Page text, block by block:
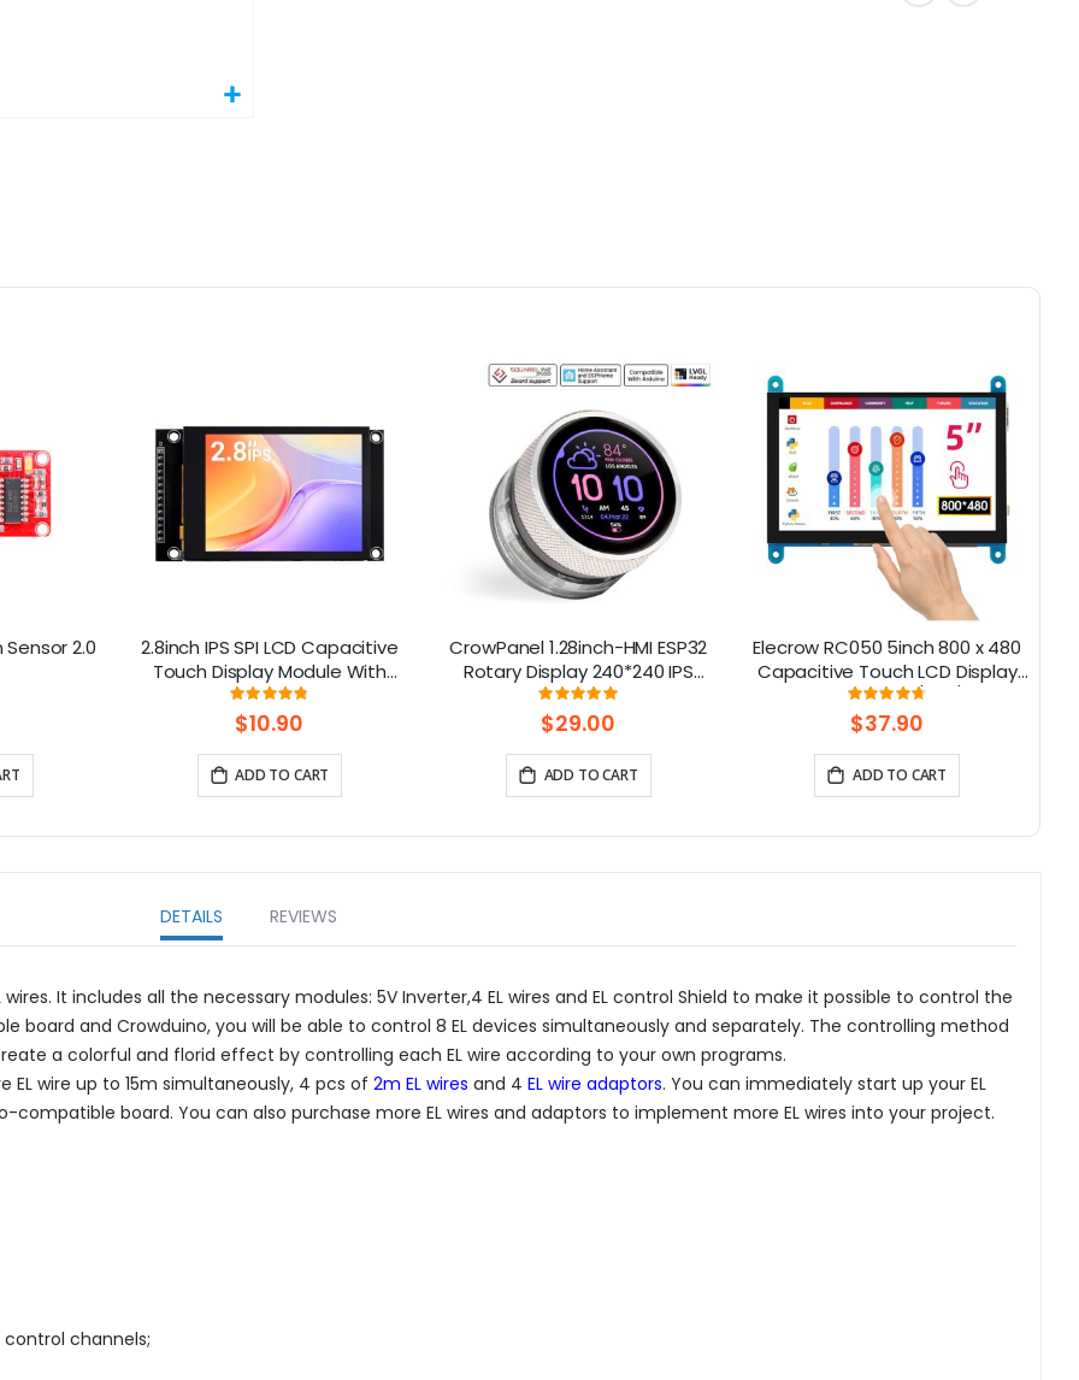
2.0
2.8inch IPS SPI LCD Capacitive
Touch Display Module With
ILI9341 Driver - 240x320
Resolution, Arduino Compatible
Rating:
96%
$10.90
ADD TO CART
CrowPanel 1.28inch-HMI ESP32
Rotary Display 240*240 IPS
Round Touch Knob Screen
Rating:
100%
$29.00
ADD TO CART
Elecrow RC050 5inch 800 x 480
Capacitive Touch LCD Display
for Raspberry Pi 5/ PC/ SONY
PS4
Rating:
95%
$37.90
ADD TO CART
DETAILS
It includes all the necessary modules: 5V Inverter,4 EL wires and EL control Shield to make it possible to control the
board and Crowduino, you will be able to control 8 EL devices simultaneously and separately. The controlling method
a colorful and florid effect by controlling each EL wire according to your own programs.
EL wire up to 15m simultaneously, 4 pcs of 2m EL wires and 4 EL wire adaptors. You can immediately start up your EL
board. You can also purchase more EL wires and adaptors to implement more EL wires into your project.
channels;
REVIEWS